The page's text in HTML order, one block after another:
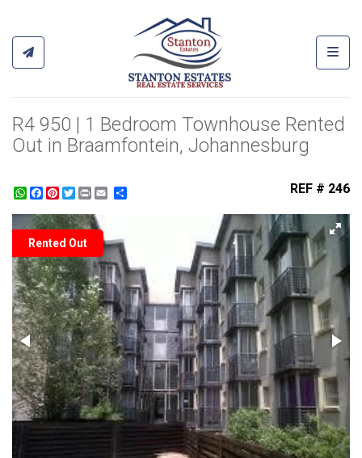
R4 950 | 1 Bedroom Townhouse Rented
Out in Braamfontein, Johannesburg
WhatsApp
Facebook
Pinterest
Twitter
Print REF # 246
Rented Out